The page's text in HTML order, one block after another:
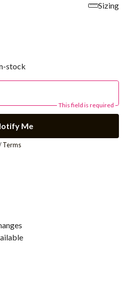
Sizing
stock
This field is required
Me
Terms